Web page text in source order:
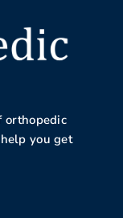
orthopedic
you get